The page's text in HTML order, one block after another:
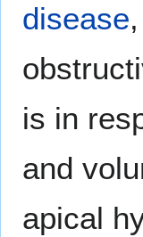
disease,
is in
and
apical